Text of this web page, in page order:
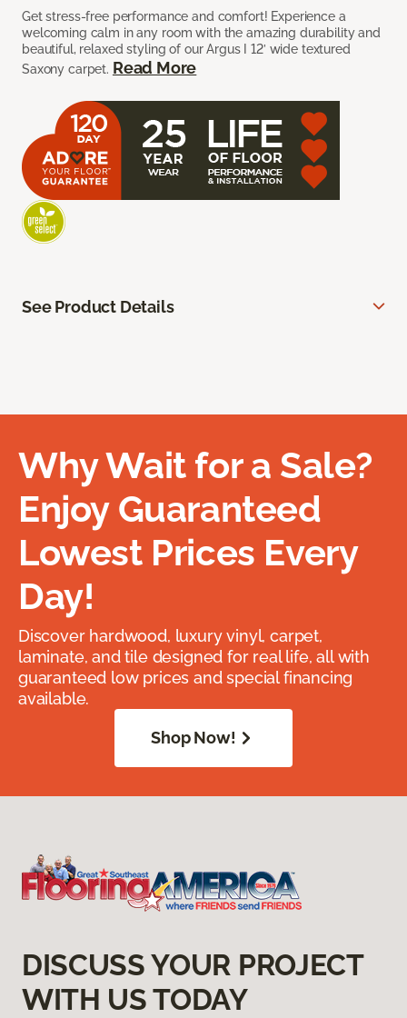
Get stress-free performance and comfort! Experience a
welcoming calm in any room with the amazing durability and
beautiful, relaxed styling of our Argus I 12’ wide textured
Saxony carpet. Read More
See Product Details
Why Wait for a Sale?
Enjoy Guaranteed
Lowest Prices Every
Day!
Discover hardwood, luxury vinyl, carpet,
laminate, and tile designed for real life, all with
guaranteed low prices and special financing
available.
Shop Now!
DISCUSS YOUR PROJECT
WITH US TODAY